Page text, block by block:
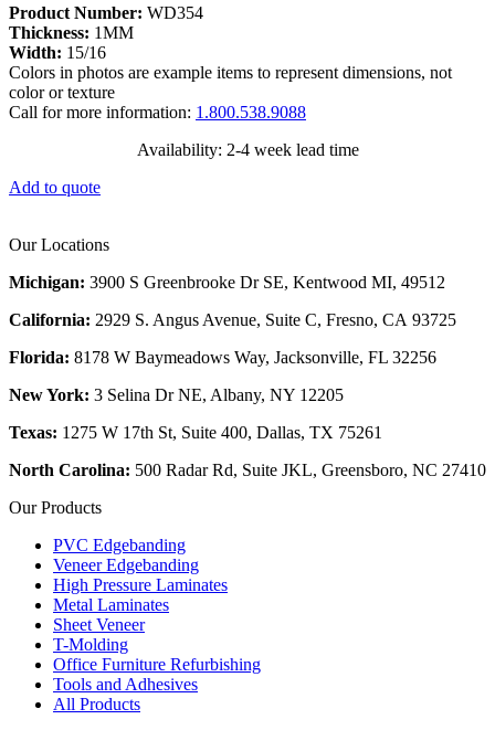
Product Number: WD354
Thickness: 1MM
Width: 15/16
Colors in photos are example items to represent dimensions, not
color or texture
Call for more information: 1.800.538.9088
Availability: 2-4 week lead time
Add to quote
Our Locations
Michigan: 3900 S Greenbrooke Dr SE, Kentwood MI, 49512
California: 2929 S. Angus Avenue, Suite C, Fresno, CA 93725
Florida: 8178 W Baymeadows Way, Jacksonville, FL 32256
New York: 3 Selina Dr NE, Albany, NY 12205
Texas: 1275 W 17th St, Suite 400, Dallas, TX 75261
North Carolina: 500 Radar Rd, Suite JKL, Greensboro, NC 27410
Our Products
PVC Edgebanding
Veneer Edgebanding
High Pressure Laminates
Metal Laminates
Sheet Veneer
T-Molding
Office Furniture Refurbishing
Tools and Adhesives
All Products